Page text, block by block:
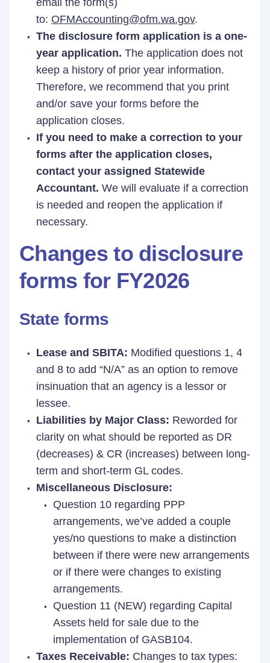
email the form(s)
to: OFMAccounting@ofm.wa.gov.
The disclosure form application is a one-
year application. The application does not
keep a history of prior year information.
Therefore, we recommend that you print
and/or save your forms before the
application closes.
If you need to make a correction to your
forms after the application closes,
contact your assigned Statewide
Accountant. We will evaluate if a correction
is needed and reopen the application if
necessary.
Changes to disclosure
forms for FY2026
State forms
Lease and SBITA: Modified questions 1, 4
and 8 to add “N/A” as an option to remove
insinuation that an agency is a lessor or
lessee.
Liabilities by Major Class: Reworded for
clarity on what should be reported as DR
(decreases) & CR (increases) between long-
term and short-term GL codes.
Miscellaneous Disclosure:
Question 10 regarding PPP
arrangements, we’ve added a couple
yes/no questions to make a distinction
between if there were new arrangements
or if there were changes to existing
arrangements.
Question 11 (NEW) regarding Capital
Assets held for sale due to the
implementation of GASB104.
Taxes Receivable: Changes to tax types: